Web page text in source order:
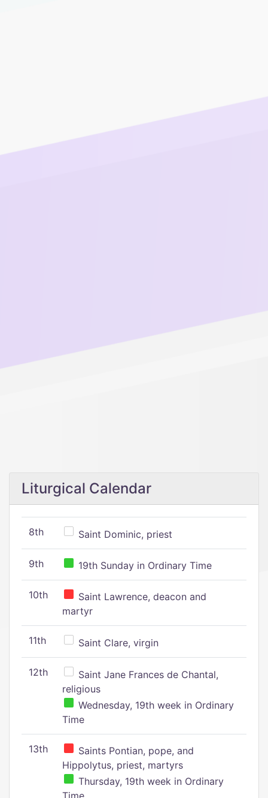
Liturgical Calendar
8th Saint Dominic, priest
9th 19th Sunday in Ordinary Time
10th
Saint Lawrence, deacon and
martyr
11th Saint Clare, virgin
12th
Saint Jane Frances de Chantal,
religious
Wednesday, 19th week in Ordinary
Time
13th
Saints Pontian, pope, and
Hippolytus, priest, martyrs
Thursday, 19th week in Ordinary
Time